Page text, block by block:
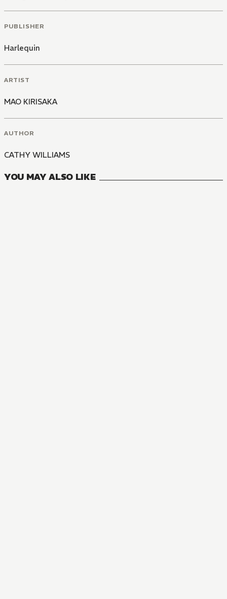
PUBLISHER
Harlequin
ARTIST
MAO KIRISAKA
AUTHOR
CATHY WILLIAMS
YOU MAY ALSO LIKE